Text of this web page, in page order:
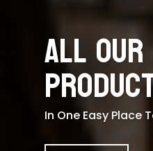
All Our
In One Easy Place